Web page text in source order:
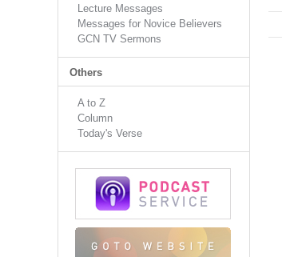
Lecture Messages
Messages for Novice Believers
GCN TV Sermons
Others
A to Z
Column
Today's Verse